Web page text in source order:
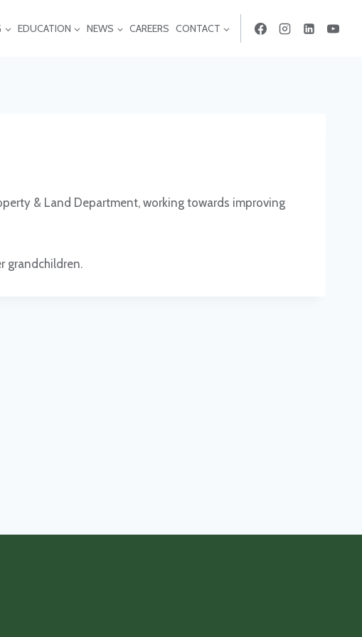
EDUCATION NEWS CAREERS CONTACT
& Land Department, working towards improving
grandchildren.